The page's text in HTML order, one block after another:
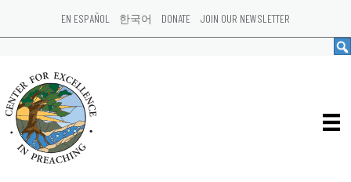
EN ESPAÑOL 한국어 DONATE JOIN OUR NEWSLETTER